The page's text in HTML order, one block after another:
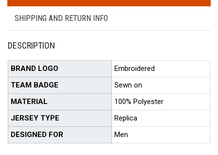
SHIPPING AND RETURN INFO
DESCRIPTION
BRAND LOGO
Embroidered
TEAM BADGE
Sewn on
MATERIAL
100% Polyester
JERSEY TYPE
Replica
DESIGNED FOR
Men